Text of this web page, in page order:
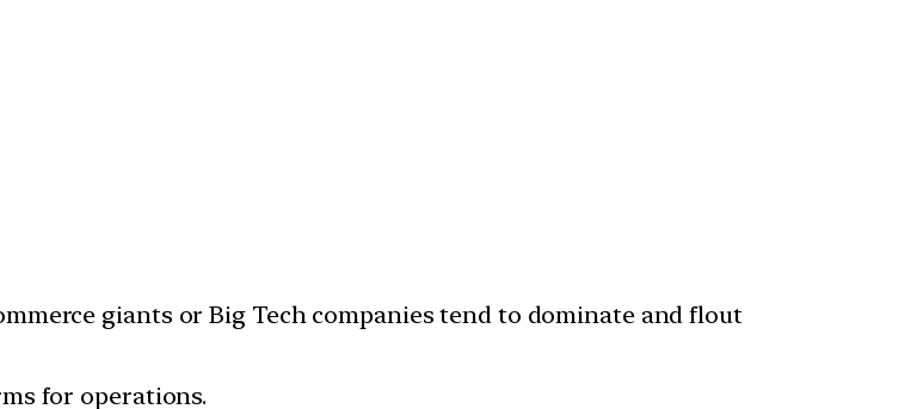
giants or Big Tech companies tend to dominate and flout
for operations.